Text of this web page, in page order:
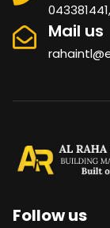
Mail us
Follow us